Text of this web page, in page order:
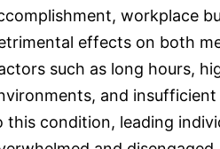
workplace
effects on both
such as long hours,
and
this condition, leading